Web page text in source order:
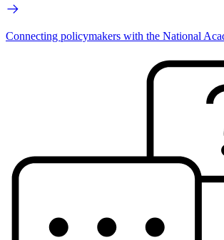
Connecting policymakers with the National